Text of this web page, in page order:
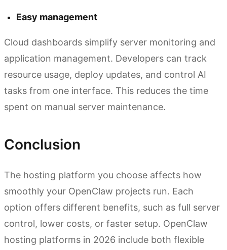
Easy management
Cloud dashboards simplify server monitoring and
application management. Developers can track
resource usage, deploy updates, and control AI
tasks from one interface. This reduces the time
spent on manual server maintenance.
Conclusion
The hosting platform you choose affects how
smoothly your OpenClaw projects run. Each
option offers different benefits, such as full server
control, lower costs, or faster setup. OpenClaw
hosting platforms in 2026 include both flexible